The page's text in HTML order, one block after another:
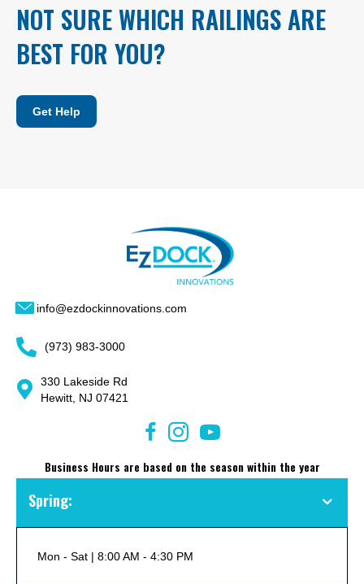
NOT SURE WHICH RAILINGS ARE
BEST FOR YOU?
Get Help
info@ezdockinnovations.com
(973) 983-3000
330 Lakeside Rd
Hewitt, NJ 07421
Business Hours are based on the season within the year
Spring:
Mon - Sat | 8:00 AM - 4:30 PM